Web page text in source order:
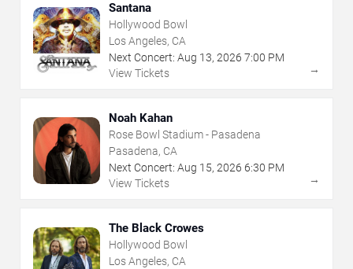
Santana
Hollywood Bowl
Los Angeles, CA
Next Concert: Aug 13, 2026 7:00 PM
View Tickets
→
Noah Kahan
Rose Bowl Stadium - Pasadena
Pasadena, CA
Next Concert: Aug 15, 2026 6:30 PM
View Tickets
→
The Black Crowes
Hollywood Bowl
Los Angeles, CA